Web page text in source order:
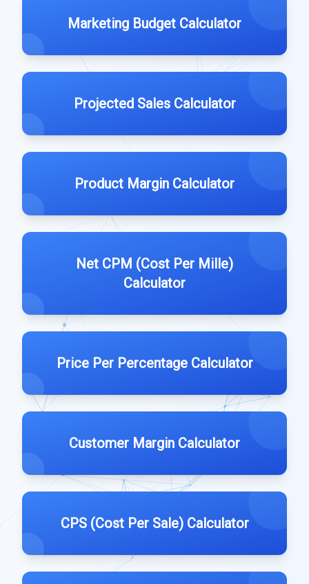
Marketing Budget Calculator
Projected Sales Calculator
Product Margin Calculator
Net CPM (Cost Per Mille)
Calculator
Price Per Percentage Calculator
Customer Margin Calculator
CPS (Cost Per Sale) Calculator